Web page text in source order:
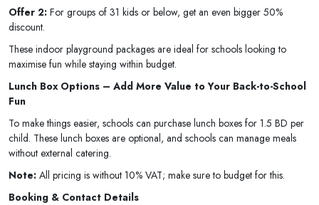
Offer 2: For groups of 31 kids or below, get an even bigger 50%
discount.
These indoor playground packages are ideal for schools looking to
maximise fun while staying within budget.
Lunch Box Options – Add More Value to Your Back-to-School
Fun
To make things easier, schools can purchase lunch boxes for 1.5 BD per
child. These lunch boxes are optional, and schools can manage meals
without external catering.
Note: All pricing is without 10% VAT; make sure to budget for this.
Booking & Contact Details